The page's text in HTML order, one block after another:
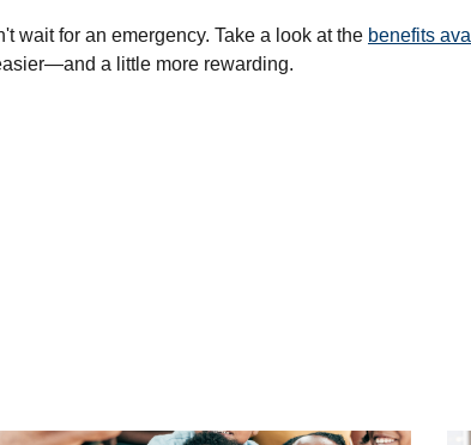
wait for an emergency. Take a look at the benefits
a little more rewarding.